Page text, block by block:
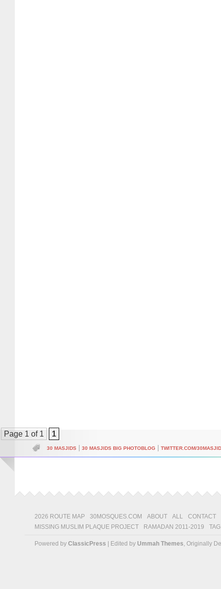
Page 1 of 1 1
30 MASJIDS 30 MASJIDS BIG PHOTOBLOG TWITTER.COM/
2026 ROUTE MAP 30MOSQUES.COM ABOUT ALL
CONTACT
MISSING MUSLIM PLAQUE PROJECT
RAMADAN 2011-2019
Powered by ClassicPress | Edited by Ummah Themes, Originally